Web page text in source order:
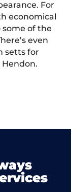
For
economical
of the
even
setts for